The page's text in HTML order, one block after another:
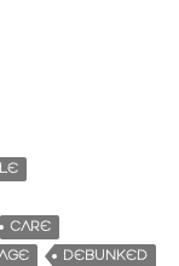
CARE
DEBUNKED